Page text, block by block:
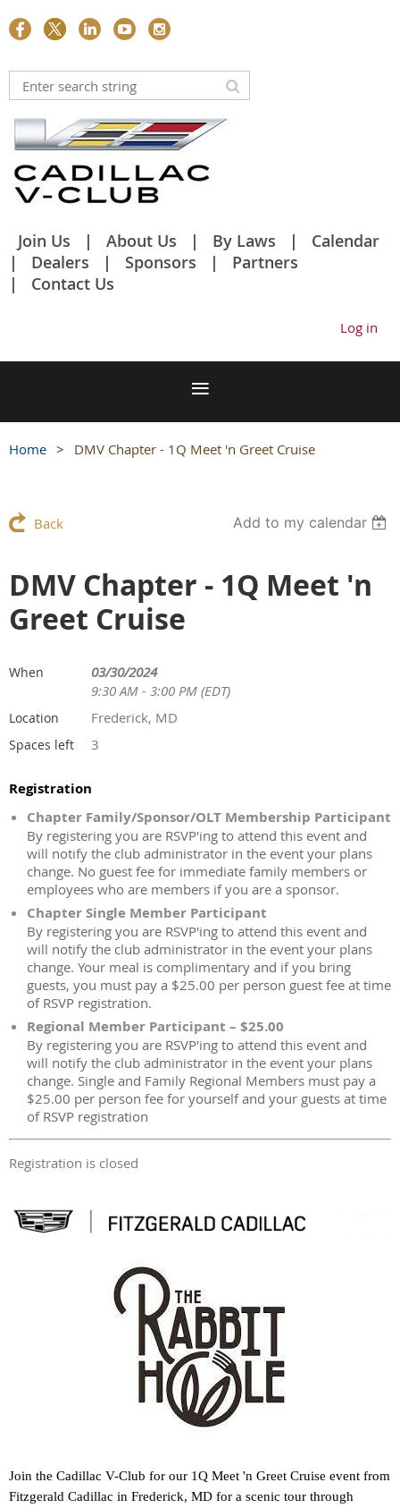
Join Us About Us By Laws
Calendar
Dealers
Sponsors
Partners
Contact Us
Log in
Home DMV Chapter - 1Q Meet 'n Greet Cruise
Back Add to my calendar
DMV Chapter - 1Q Meet 'n
Greet Cruise
When
03/30/2024
9:30 AM - 3:00 PM (EDT)
Location Frederick, MD
Spaces left 3
Registration
Chapter Family/Sponsor/OLT Membership Participant
By registering you are RSVP'ing to attend this event and
will notify the club administrator in the event your plans
change. No guest fee for immediate family members or
employees who are members if you are a sponsor.
Chapter Single Member Participant
By registering you are RSVP'ing to attend this event and
will notify the club administrator in the event your plans
change. Your meal is complimentary and if you bring
guests, you must pay a $25.00 per person guest fee at time
of RSVP registration.
Regional Member Participant – $25.00
By registering you are RSVP'ing to attend this event and
will notify the club administrator in the event your plans
change. Single and Family Regional Members must pay a
$25.00 per person fee for yourself and your guests at time
of RSVP registration
Registration is closed
Join the Cadillac V-Club for our 1Q Meet 'n Greet Cruise event from
Fitzgerald Cadillac in Frederick, MD for a scenic tour through